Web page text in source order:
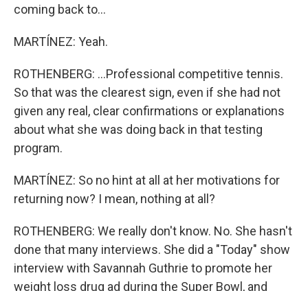
coming back to...
MARTÍNEZ: Yeah.
ROTHENBERG: ...Professional competitive tennis.
So that was the clearest sign, even if she had not
given any real, clear confirmations or explanations
about what she was doing back in that testing
program.
MARTÍNEZ: So no hint at all at her motivations for
returning now? I mean, nothing at all?
ROTHENBERG: We really don't know. No. She hasn't
done that many interviews. She did a "Today" show
interview with Savannah Guthrie to promote her
weight loss drug ad during the Super Bowl, and